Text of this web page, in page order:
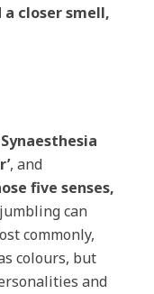
a closer smell,
Synaesthesia
, and
five senses,
can
commonly,
colours, but
and